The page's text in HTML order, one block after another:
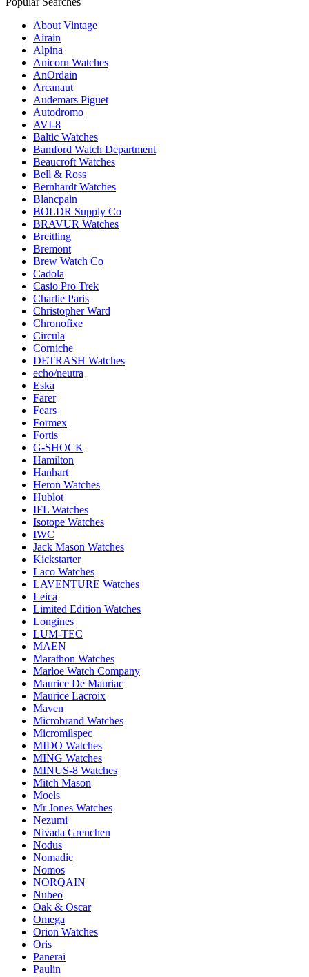
About Vintage
Airain
Alpina
Anicorn Watches
AnOrdain
Arcanaut
Audemars Piguet
Autodromo
AVI-8
Baltic Watches
Bamford Watch Department
Beaucroft Watches
Bell & Ross
Bernhardt Watches
Blancpain
BOLDR Supply Co
BRAVUR Watches
Breitling
Bremont
Brew Watch Co
Cadola
Casio Pro Trek
Charlie Paris
Christopher Ward
Chronofixe
Circula
Corniche
DETRASH Watches
echo/neutra
Eska
Farer
Fears
Formex
Fortis
G-SHOCK
Hamilton
Hanhart
Heron Watches
Hublot
IFL Watches
Isotope Watches
IWC
Jack Mason Watches
Kickstarter
Laco Watches
LAVENTURE Watches
Leica
Limited Edition Watches
Longines
LUM-TEC
MAEN
Marathon Watches
Marloe Watch Company
Maurice De Mauriac
Maurice Lacroix
Maven
Microbrand Watches
Micromilspec
MIDO Watches
MING Watches
MINUS-8 Watches
Mitch Mason
Moels
Mr Jones Watches
Nezumi
Nivada Grenchen
Nodus
Nomadic
Nomos
NORQAIN
Nubeo
Oak & Oscar
Omega
Orion Watches
Oris
Panerai
Paulin